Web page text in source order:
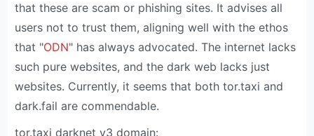
that these are scam or phishing sites. It advises all
users not to trust them, aligning well with the ethos
that "ODN" has always advocated. The internet lacks
such pure websites, and the dark web lacks just
websites. Currently, it seems that both tor.taxi and
dark.fail are commendable.
tor.taxi darknet v3 domain: